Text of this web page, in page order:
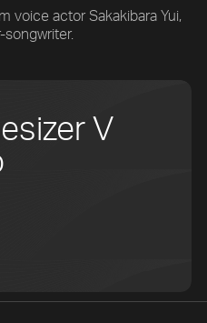
voice actor Sakakibara Yui,
songwriter.
V